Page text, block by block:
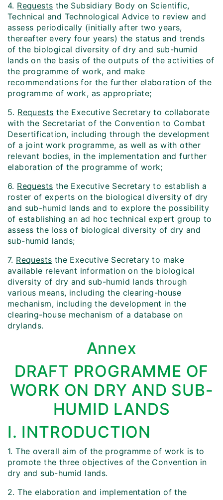
4. Requests the Subsidiary Body on Scientific,
Technical and Technological Advice to review and
assess periodically (initially after two years,
thereafter every four years) the status and trends
of the biological diversity of dry and sub-humid
lands on the basis of the outputs of the activities of
the programme of work, and make
recommendations for the further elaboration of the
programme of work, as appropriate;
5. Requests the Executive Secretary to collaborate
with the Secretariat of the Convention to Combat
Desertification, including through the development
of a joint work programme, as well as with other
relevant bodies, in the implementation and further
elaboration of the programme of work;
6. Requests the Executive Secretary to establish a
roster of experts on the biological diversity of dry
and sub-humid lands and to explore the possibility
of establishing an ad hoc technical expert group to
assess the loss of biological diversity of dry and
sub-humid lands;
7. Requests the Executive Secretary to make
available relevant information on the biological
diversity of dry and sub-humid lands through
various means, including the clearing-house
mechanism, including the development in the
clearing-house mechanism of a database on
drylands.
Annex
DRAFT PROGRAMME OF
WORK ON DRY AND SUB-
HUMID LANDS
I. INTRODUCTION
1. The overall aim of the programme of work is to
promote the three objectives of the Convention in
dry and sub-humid lands.
2. The elaboration and implementation of the